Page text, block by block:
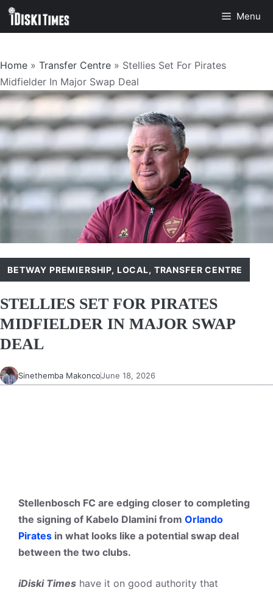
Skip
Menu
Home » Transfer Centre » Stellies Set For Pirates
Midfielder In Major Swap Deal
BETWAY PREMIERSHIP, LOCAL, TRANSFER CENTRE
STELLIES SET FOR PIRATES
MIDFIELDER IN MAJOR SWAP
DEAL
Sinethemba MakoncoJune 18, 2026
Stellenbosch FC are edging closer to completing
the signing of Kabelo Dlamini from Orlando
Pirates in what looks like a potential swap deal
between the two clubs.
iDiski Times have it on good authority that